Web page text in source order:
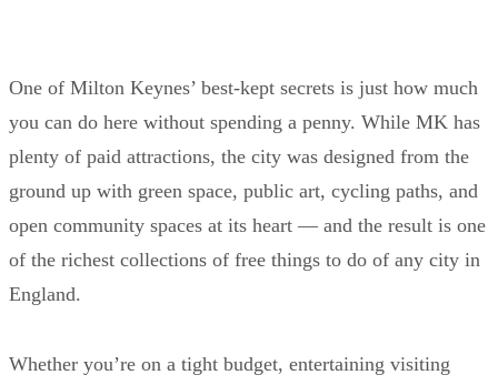
One of Milton Keynes’ best-kept secrets is just how much
you can do here without spending a penny. While MK has
plenty of paid attractions, the city was designed from the
ground up with green space, public art, cycling paths, and
open community spaces at its heart — and the result is one
of the richest collections of free things to do of any city in
England.
Whether you’re on a tight budget, entertaining visiting